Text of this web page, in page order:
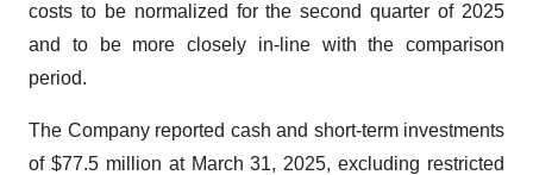
costs to be normalized for the second quarter of 2025
and to be more closely in-line with the comparison
period.
The Company reported cash and short-term investments
of $77.5 million at March 31, 2025, excluding restricted